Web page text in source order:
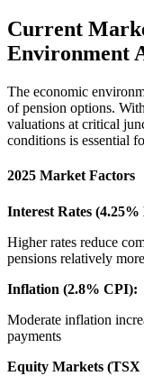
Current
Environment
The economic
of pension options.
valuations at critical
conditions is essential
2025 Market Factors
Interest Rates (4.25%
Higher rates reduce
pensions relatively
Inflation (2.8% CPI):
Moderate inflation
payments
Equity Markets (TSX